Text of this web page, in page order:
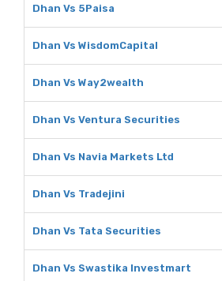
Dhan Vs 5Paisa
Dhan Vs WisdomCapital
Dhan Vs Way2wealth
Dhan Vs Ventura Securities
Dhan Vs Navia Markets Ltd
Dhan Vs Tradejini
Dhan Vs Tata Securities
Dhan Vs Swastika Investmart